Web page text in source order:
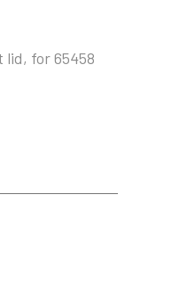
for 65458